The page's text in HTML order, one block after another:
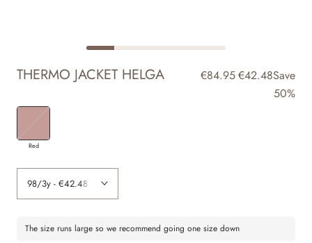
THERMO JACKET HELGA €84.95€42.48Save
50%
Red
The size runs large so we recommend going one size down